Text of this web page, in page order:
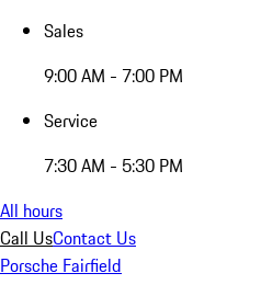
Sales
9:00 AM - 7:00 PM
Service
7:30 AM - 5:30 PM
All hours
Call UsContact Us
Porsche Fairfield